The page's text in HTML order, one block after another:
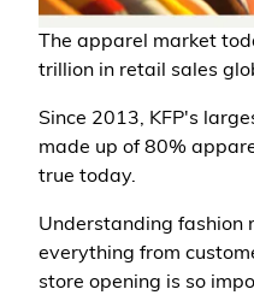
The apparel market
trillion in retail sales
Since 2013, KFP's
made up of 80%
true today.
Understanding fashion
everything from
store opening is so